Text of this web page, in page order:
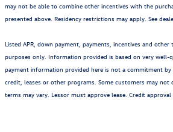
may not be able to combine other incentives with the
presented above. Residency restrictions may apply. See
Listed APR, down payment, payments, incentives and
purposes only. Information provided is based on very well-
payment information provided here is not a commitment
credit, leases or other programs. Some customers may
terms may vary. Lessor must approve lease. Credit approval